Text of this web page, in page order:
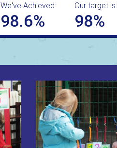
We've Achieved:
98.6%
Our target is:
98%